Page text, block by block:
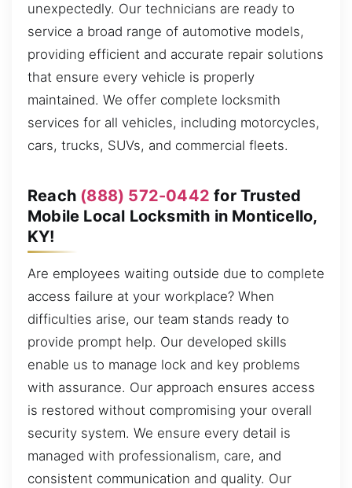
unexpectedly. Our technicians are ready to
service a broad range of automotive models,
providing efficient and accurate repair solutions
that ensure every vehicle is properly
maintained. We offer complete locksmith
services for all vehicles, including motorcycles,
cars, trucks, SUVs, and commercial fleets.
Reach (888) 572-0442 for Trusted
Mobile Local Locksmith in Monticello,
KY!
Are employees waiting outside due to complete
access failure at your workplace? When
difficulties arise, our team stands ready to
provide prompt help. Our developed skills
enable us to manage lock and key problems
with assurance. Our approach ensures access
is restored without compromising your overall
security system. We ensure every detail is
managed with professionalism, care, and
consistent communication and quality. Our